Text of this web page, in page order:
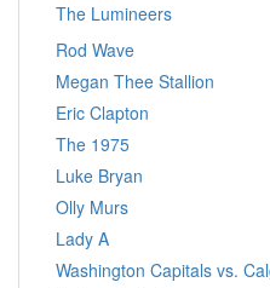
The Lumineers
Rod Wave
Megan Thee Stallion
Eric Clapton
The 1975
Luke Bryan
Olly Murs
Lady A
Washington Capitals vs.